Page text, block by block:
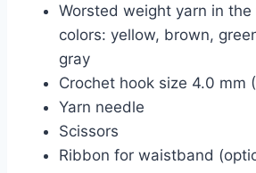
Worsted weight yarn in the
colors: yellow, brown,
gray
Crochet hook size 4.0 mm
Yarn needle
Scissors
Ribbon for waistband